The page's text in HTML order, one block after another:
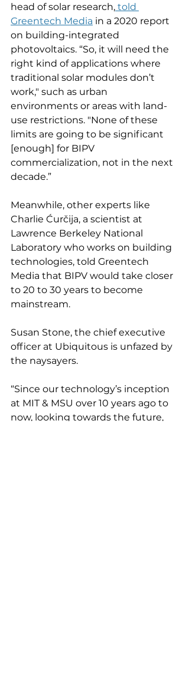
head of solar research, told
Greentech Media in a 2020 report
on building-integrated
photovoltaics. “So, it will need the
right kind of applications where
traditional solar modules don’t
work," such as urban
environments or areas with land-
use restrictions. "None of these
limits are going to be significant
[enough] for BIPV
commercialization, not in the next
decade.”
Meanwhile, other experts like
Charlie Ćurčija, a scientist at
Lawrence Berkeley National
Laboratory who works on building
technologies, told Greentech
Media that BIPV would take closer
to 20 to 30 years to become
mainstream.
Susan Stone, the chief executive
officer at Ubiquitous is unfazed by
the naysayers.
“Since our technology’s inception
at MIT & MSU over 10 years ago to
now, looking towards the future,